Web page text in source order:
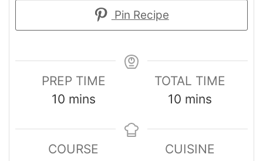
Pin Recipe
PREP TIME
10 mins
TOTAL TIME
10 mins
COURSE
CUISINE